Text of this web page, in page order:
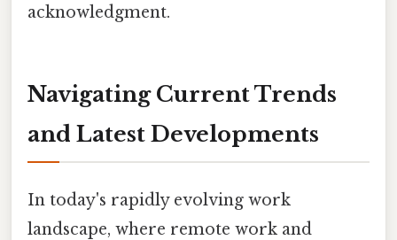
acknowledgment.
Navigating Current Trends
and Latest Developments
In today's rapidly evolving work
landscape, where remote work and